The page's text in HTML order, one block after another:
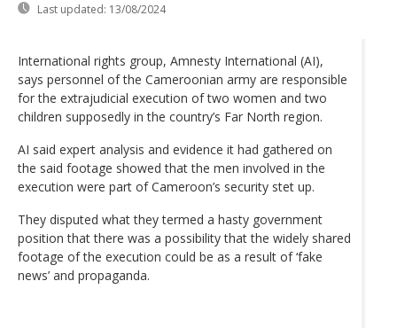
Last updated: 13/08/2024
International rights group, Amnesty International (AI),
says personnel of the Cameroonian army are responsible
for the extrajudicial execution of two women and two
children supposedly in the country’s Far North region.
AI said expert analysis and evidence it had gathered on
the said footage showed that the men involved in the
execution were part of Cameroon’s security stet up.
They disputed what they termed a hasty government
position that there was a possibility that the widely shared
footage of the execution could be as a result of ‘fake
news’ and propaganda.